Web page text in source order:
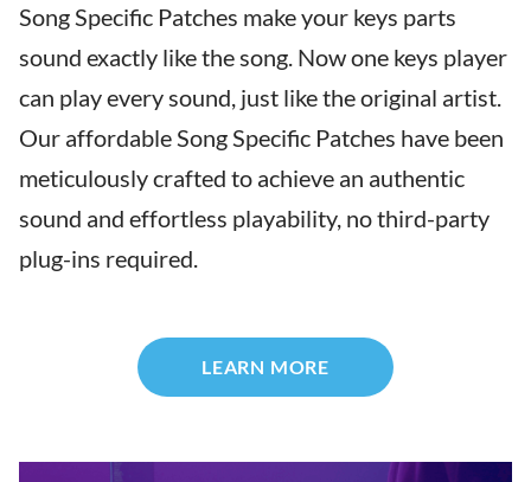
Song Specific Patches make your keys parts
sound exactly like the song. Now one keys player
can play every sound, just like the original artist.
Our affordable Song Specific Patches have been
meticulously crafted to achieve an authentic
sound and effortless playability, no third-party
plug-ins required.
LEARN MORE